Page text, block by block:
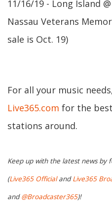
11/16/19 - Long Island
Nassau Veterans
sale is Oct. 19)
For all your music
Live365.com for the
stations around.
Keep up with the latest news by
(Live365 OfficialandLive365
and@Broadcaster365)!